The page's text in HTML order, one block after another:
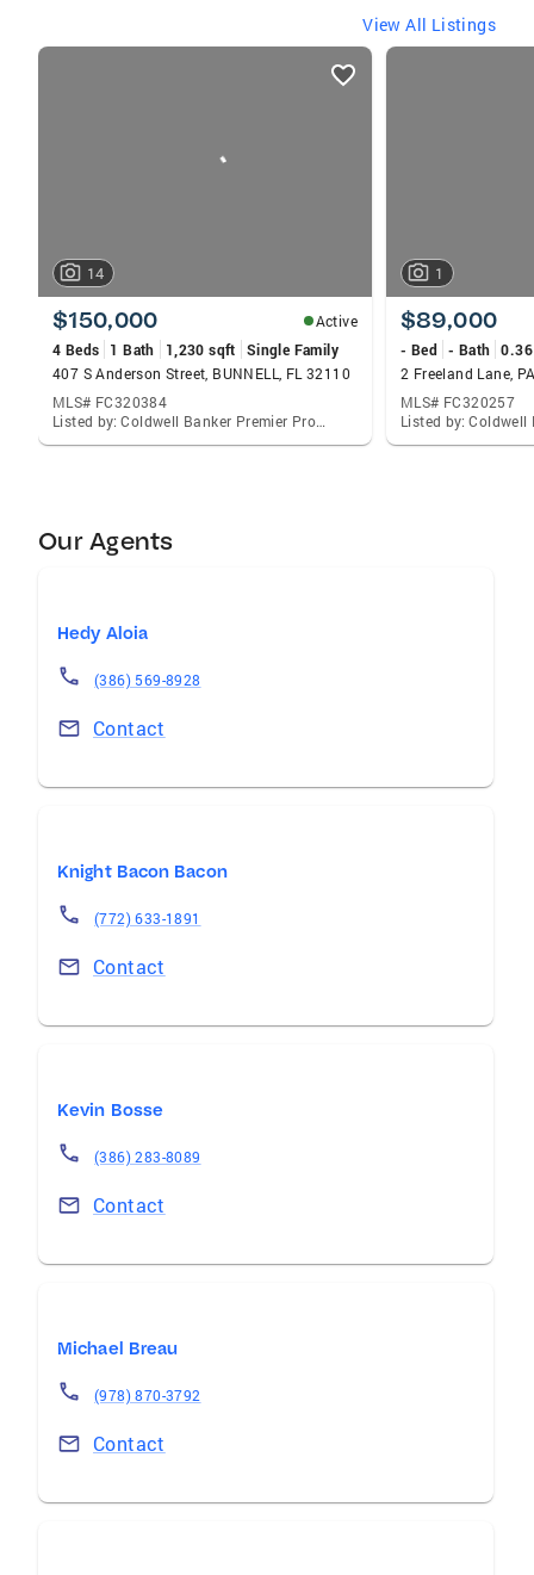
View All Listings
listings
14
$150,000
Active
4 Beds
1 Bath 1,230 sqft
Single Family
407 S Anderson Street, BUNNELL, FL 32110
MLS# FC320384
Listed by: Coldwell Banker Premier Properties
1
$89,000
- Bed - Bath
2 Freeland Lane,
MLS# FC320257
Our Agents
Hedy Aloia
(386) 569-8928
Contact
Knight Bacon Bacon
(772) 633-1891
Contact
Kevin Bosse
(386) 283-8089
Contact
Michael Breau
(978) 870-3792
Contact